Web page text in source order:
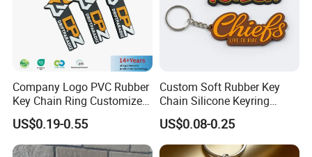
Company Logo PVC Rubber
Key Chain Ring Customize
PVC Keychains for
Promotion
US$0.19-0.55
Custom Soft Rubber Key
Chain Silicone Keyring
Plastic PVC Key Holder
Chain Personalised Logo
Fashion Keychains
US$0.08-0.25